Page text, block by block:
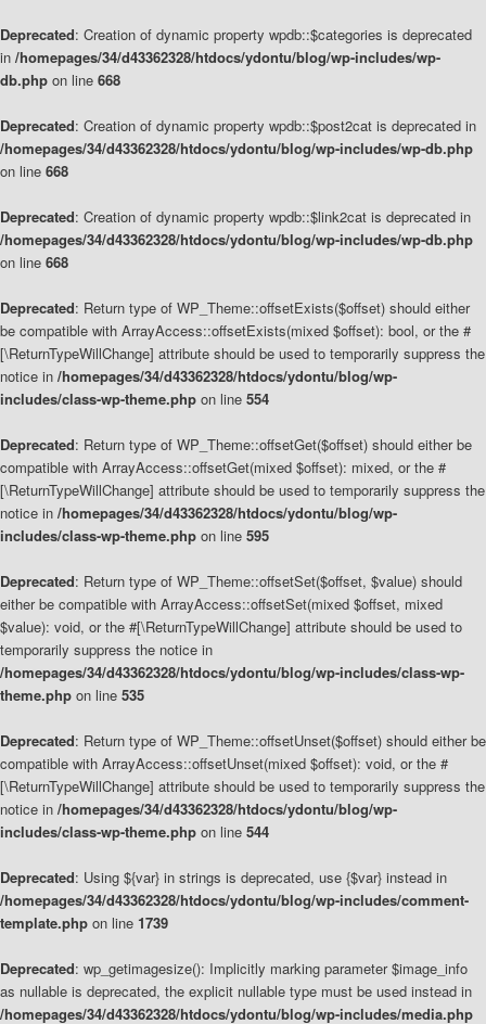
Deprecated: Creation of dynamic property wpdb::$categories is deprecated
in /homepages/34/d43362328/htdocs/ydontu/blog/wp-includes/wp-
db.php on line 668
Deprecated: Creation of dynamic property wpdb::$post2cat is deprecated in
/homepages/34/d43362328/htdocs/ydontu/blog/wp-includes/wp-db.php
on line 668
Deprecated: Creation of dynamic property wpdb::$link2cat is deprecated in
/homepages/34/d43362328/htdocs/ydontu/blog/wp-includes/wp-db.php
on line 668
Deprecated: Return type of WP_Theme::offsetExists($offset) should either
be compatible with ArrayAccess::offsetExists(mixed $offset): bool, or the #
[\ReturnTypeWillChange] attribute should be used to temporarily suppress the
notice in /homepages/34/d43362328/htdocs/ydontu/blog/wp-
includes/class-wp-theme.php on line 554
Deprecated: Return type of WP_Theme::offsetGet($offset) should either be
compatible with ArrayAccess::offsetGet(mixed $offset): mixed, or the #
[\ReturnTypeWillChange] attribute should be used to temporarily suppress the
notice in /homepages/34/d43362328/htdocs/ydontu/blog/wp-
includes/class-wp-theme.php on line 595
Deprecated: Return type of WP_Theme::offsetSet($offset, $value) should
either be compatible with ArrayAccess::offsetSet(mixed $offset, mixed
$value): void, or the #[\ReturnTypeWillChange] attribute should be used to
temporarily suppress the notice in
/homepages/34/d43362328/htdocs/ydontu/blog/wp-includes/class-wp-
theme.php on line 535
Deprecated: Return type of WP_Theme::offsetUnset($offset) should either be
compatible with ArrayAccess::offsetUnset(mixed $offset): void, or the #
[\ReturnTypeWillChange] attribute should be used to temporarily suppress the
notice in /homepages/34/d43362328/htdocs/ydontu/blog/wp-
includes/class-wp-theme.php on line 544
Deprecated: Using ${var} in strings is deprecated, use {$var} instead in
/homepages/34/d43362328/htdocs/ydontu/blog/wp-includes/comment-
template.php on line 1739
Deprecated: wp_getimagesize(): Implicitly marking parameter $image_info
as nullable is deprecated, the explicit nullable type must be used instead in
/homepages/34/d43362328/htdocs/ydontu/blog/wp-includes/media.php